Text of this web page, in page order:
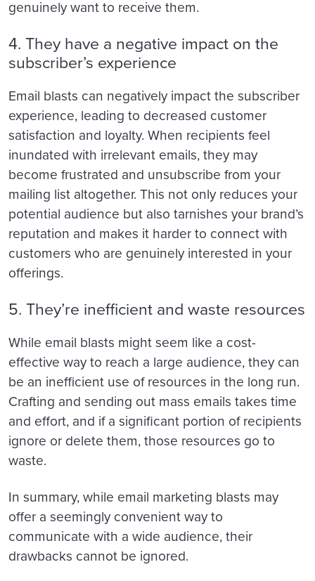
genuinely want to receive them.
4. They have a negative impact on the
subscriber’s experience
Email blasts can negatively impact the subscriber
experience, leading to decreased customer
satisfaction and loyalty. When recipients feel
inundated with irrelevant emails, they may
become frustrated and unsubscribe from your
mailing list altogether. This not only reduces your
potential audience but also tarnishes your brand’s
reputation and makes it harder to connect with
customers who are genuinely interested in your
offerings.
5. They’re inefficient and waste resources
While email blasts might seem like a cost-
effective way to reach a large audience, they can
be an inefficient use of resources in the long run.
Crafting and sending out mass emails takes time
and effort, and if a significant portion of recipients
ignore or delete them, those resources go to
waste.
In summary, while email marketing blasts may
offer a seemingly convenient way to
communicate with a wide audience, their
drawbacks cannot be ignored.